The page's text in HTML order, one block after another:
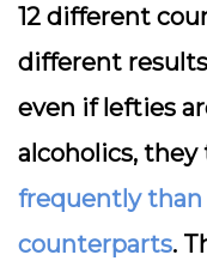
12 different
different
even if lefties
alcoholics,
frequently
counterparts.